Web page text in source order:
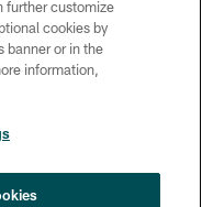
further customize
cookies by
banner or in the
information,